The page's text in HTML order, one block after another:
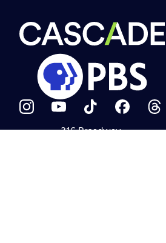
Newsletter
Help
Careers
Contact Us
About
Become a member
316 Broadway